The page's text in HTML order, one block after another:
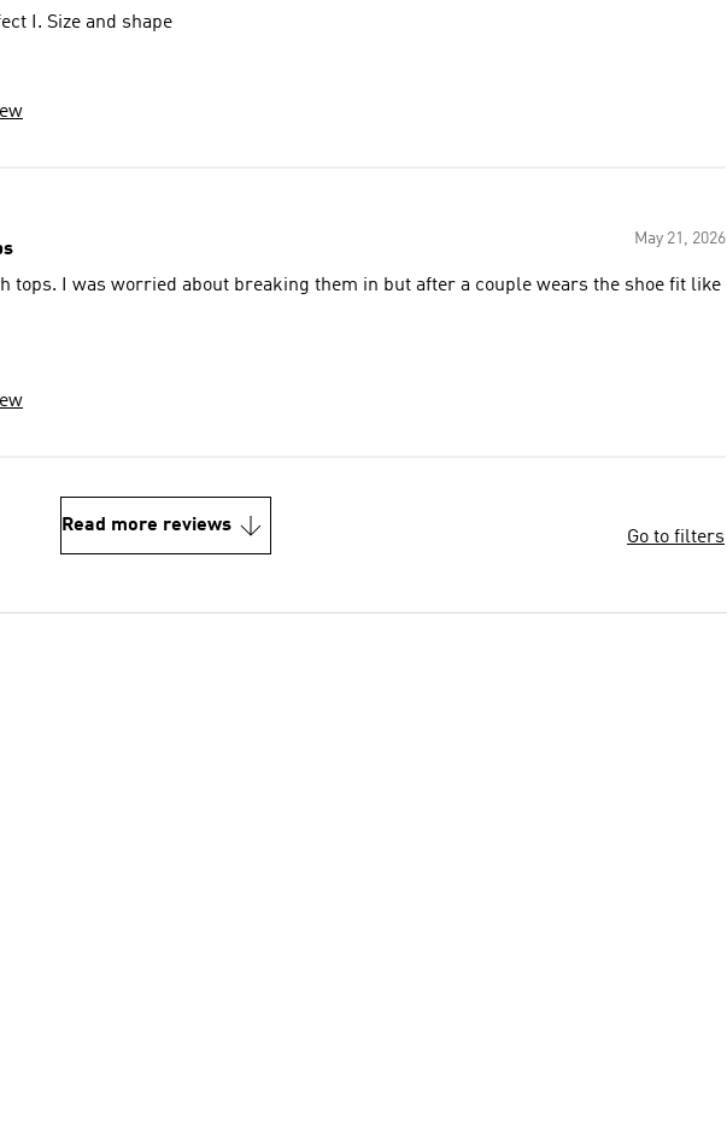
I. Size and shape
May 21, 2026
tops. I was worried about breaking them in but after a couple wears the shoe fit like
Read more reviews
Go to filters